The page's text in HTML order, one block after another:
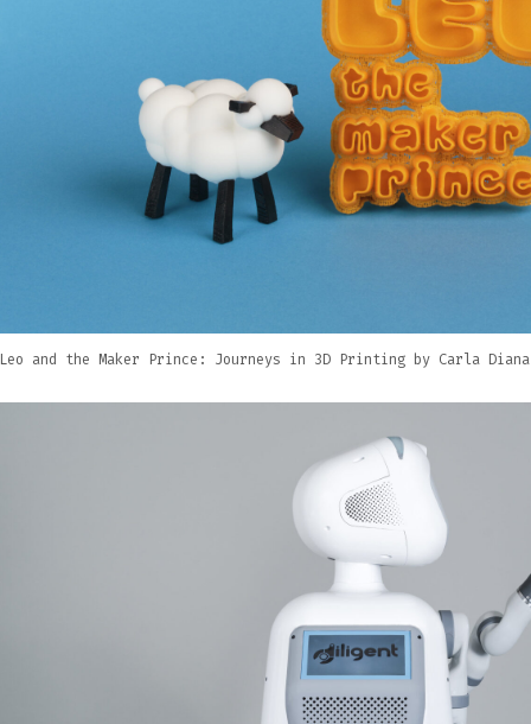
Leo and the Maker Prince: Journeys in 3D Printing by Carla Diana